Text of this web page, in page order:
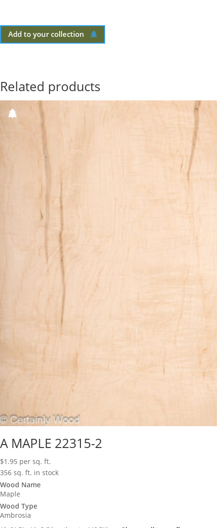
Add to your collection
Related products
A MAPLE 22315-2
$1.95 per sq. ft.
356 sq. ft. in stock
Wood Name
Maple
Wood Type
Ambrosia